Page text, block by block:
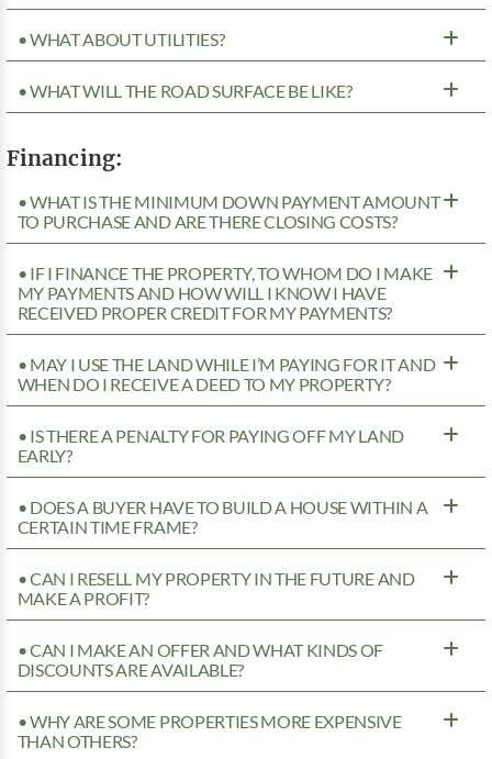
• WHAT ABOUT UTILITIES?
• WHAT WILL THE ROAD SURFACE BE LIKE?
Financing:
• WHAT IS THE MINIMUM DOWN PAYMENT AMOUNT
TO PURCHASE AND ARE THERE CLOSING COSTS?
• IF I FINANCE THE PROPERTY, TO WHOM DO I MAKE
MY PAYMENTS AND HOW WILL I KNOW I HAVE
RECEIVED PROPER CREDIT FOR MY PAYMENTS?
• MAY I USE THE LAND WHILE I’M PAYING FOR IT AND
WHEN DO I RECEIVE A DEED TO MY PROPERTY?
• IS THERE A PENALTY FOR PAYING OFF MY LAND
EARLY?
• DOES A BUYER HAVE TO BUILD A HOUSE WITHIN A
CERTAIN TIME FRAME?
• CAN I RESELL MY PROPERTY IN THE FUTURE AND
MAKE A PROFIT?
• CAN I MAKE AN OFFER AND WHAT KINDS OF
DISCOUNTS ARE AVAILABLE?
• WHY ARE SOME PROPERTIES MORE EXPENSIVE
THAN OTHERS?